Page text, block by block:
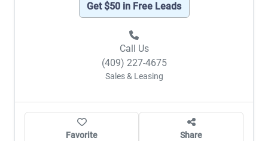
Get $50 in Free Leads
Call Us
(409) 227-4675
Sales & Leasing
Favorite Share